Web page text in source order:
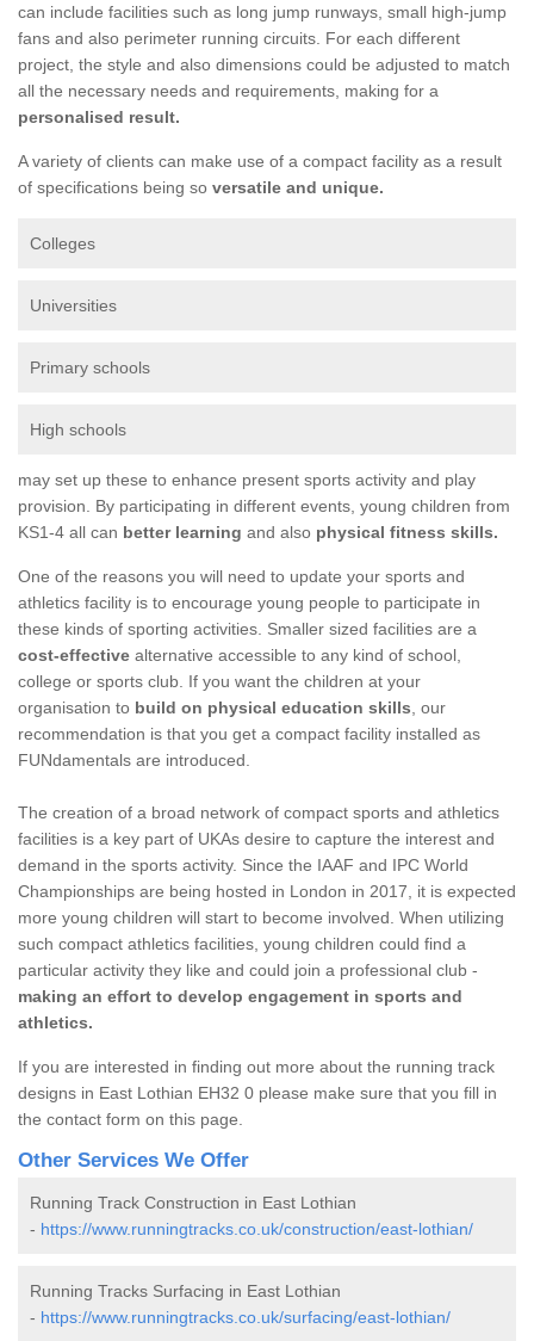
can include facilities such as long jump runways, small high-jump
fans and also perimeter running circuits. For each different
project, the style and also dimensions could be adjusted to match
all the necessary needs and requirements, making for a
personalised result.
A variety of clients can make use of a compact facility as a result
of specifications being so versatile and unique.
Colleges
Universities
Primary schools
High schools
may set up these to enhance present sports activity and play
provision. By participating in different events, young children from
KS1-4 all can better learning and also physical fitness skills.
One of the reasons you will need to update your sports and
athletics facility is to encourage young people to participate in
these kinds of sporting activities. Smaller sized facilities are a
cost-effective alternative accessible to any kind of school,
college or sports club. If you want the children at your
organisation to build on physical education skills , our
recommendation is that you get a compact facility installed as
FUNdamentals are introduced.
The creation of a broad network of compact sports and athletics
facilities is a key part of UKAs desire to capture the interest and
demand in the sports activity. Since the IAAF and IPC World
Championships are being hosted in London in 2017, it is expected
more young children will start to become involved. When utilizing
such compact athletics facilities, young children could find a
particular activity they like and could join a professional club -
making an effort to develop engagement in sports and
athletics.
If you are interested in finding out more about the running track
designs in East Lothian EH32 0 please make sure that you fill in
the contact form on this page.
Other Services We Offer
Running Track Construction in East Lothian
- https://www.runningtracks.co.uk/construction/east-lothian/
Running Tracks Surfacing in East Lothian
- https://www.runningtracks.co.uk/surfacing/east-lothian/